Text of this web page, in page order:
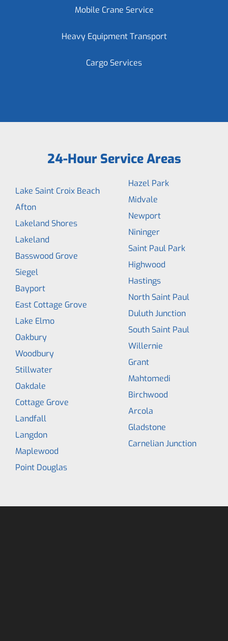
Mobile Crane Service
Heavy Equipment Transport
Cargo Services
24-Hour Service Areas
Lake Saint Croix Beach
Afton
Lakeland Shores
Lakeland
Basswood Grove
Siegel
Bayport
East Cottage Grove
Lake Elmo
Oakbury
Woodbury
Stillwater
Oakdale
Cottage Grove
Landfall
Langdon
Maplewood
Point Douglas
Hazel Park
Midvale
Newport
Nininger
Saint Paul Park
Highwood
Hastings
North Saint Paul
Duluth Junction
South Saint Paul
Willernie
Grant
Mahtomedi
Birchwood
Arcola
Gladstone
Carnelian Junction